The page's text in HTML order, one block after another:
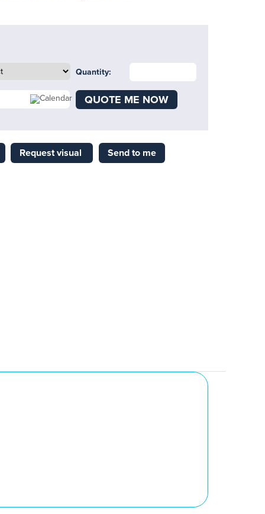
Quantity:
QUOTE ME NOW
Request visual Send to me